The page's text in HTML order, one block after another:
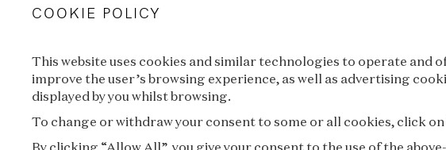
+852 2653 0030
L’ÉCOLE TRAVELS
Lyon New York Tokyo
COOKIE POLICY
This website uses cookies and similar technologies to operate
improve the user’s browsing experience, as well as advertising
displayed by you whilst browsing.
To change or withdraw your consent to some or all cookies, click
By clicking “Allow All”, you give your consent to the use of the